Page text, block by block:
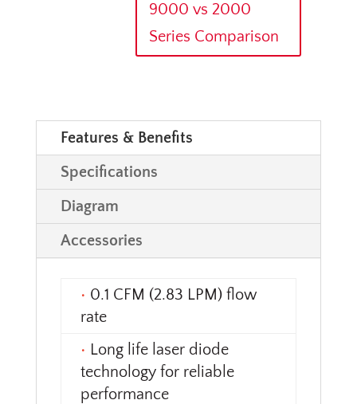
9000 vs 2000
Series Comparison
Features & Benefits
Specifications
Diagram
Accessories
• 0.1 CFM (2.83 LPM) flow
rate
• Long life laser diode
technology for reliable
performance